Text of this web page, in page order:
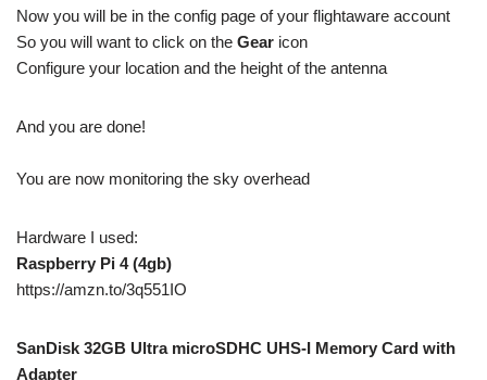
Now you will be in the config page of your flightaware account
So you will want to click on the Gear icon
Configure your location and the height of the antenna
And you are done!
You are now monitoring the sky overhead
Hardware I used:
Raspberry Pi 4 (4gb)
https://amzn.to/3q551IO
SanDisk 32GB Ultra microSDHC UHS-I Memory Card with
Adapter